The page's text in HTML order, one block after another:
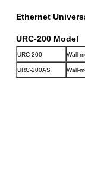
Ethernet
URC-200 Model
URC-200 Wall-
URC-200AS Wall-